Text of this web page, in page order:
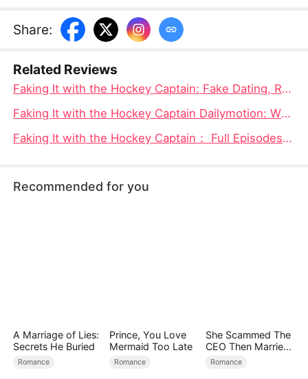
Share:
Related Reviews
Faking It with the Hockey Captain: Fake Dating, Real Sparks, and One Hockey Captain You Cannot Ignore
Faking It with the Hockey Captain Dailymotion: When “Fake” Stops Feeling Fake
Faking It with the Hockey Captain： Full Episodes & Where to Watch - Everything You Need to Know
Recommended for you
A Marriage of Lies:
Secrets He Buried
Romance
Prince, You Love
Mermaid Too Late
Romance
She Scammed The
CEO Then Married
Him
Romance